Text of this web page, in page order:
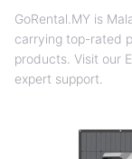
GoRental.MY is
carrying top-rated
products. Visit our
expert support.